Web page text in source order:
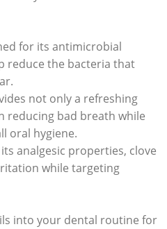
for its antimicrobial
reduce the ‍bacteria that
not only⁢ a refreshing
reducing ‍bad breath while
oral hygiene.
analgesic properties, clove
while targeting
into your dental ⁤routine ‍for